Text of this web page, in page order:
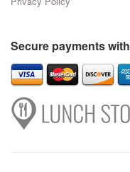
Secure payments with